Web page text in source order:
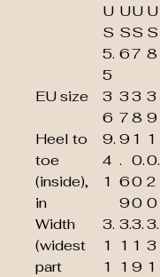
U
S
5.
5
U
S
6
U
S
7
U
S
8
EU size
3
6
3
7
3
8
3
9
Heel to
toe
(inside),
in
9.
4
1
9
.
6
9
1
0.
0
0
1
0.
2
0
Width
(widest
part
3.
1
1
3.
1
1
3.
1
9
3.
3
1